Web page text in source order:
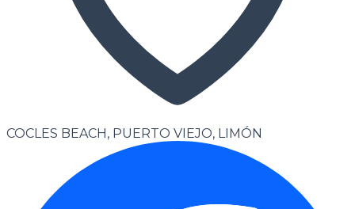
COCLES BEACH, PUERTO VIEJO, LIMÓN